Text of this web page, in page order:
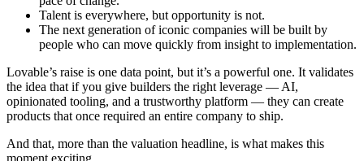
Talent is everywhere, but opportunity is not.
The next generation of iconic companies will be built by
people who can move quickly from insight to implementation.
Lovable’s raise is one data point, but it’s a powerful one. It validates
the idea that if you give builders the right leverage — AI,
opinionated tooling, and a trustworthy platform — they can create
products that once required an entire company to ship.
And that, more than the valuation headline, is what makes this